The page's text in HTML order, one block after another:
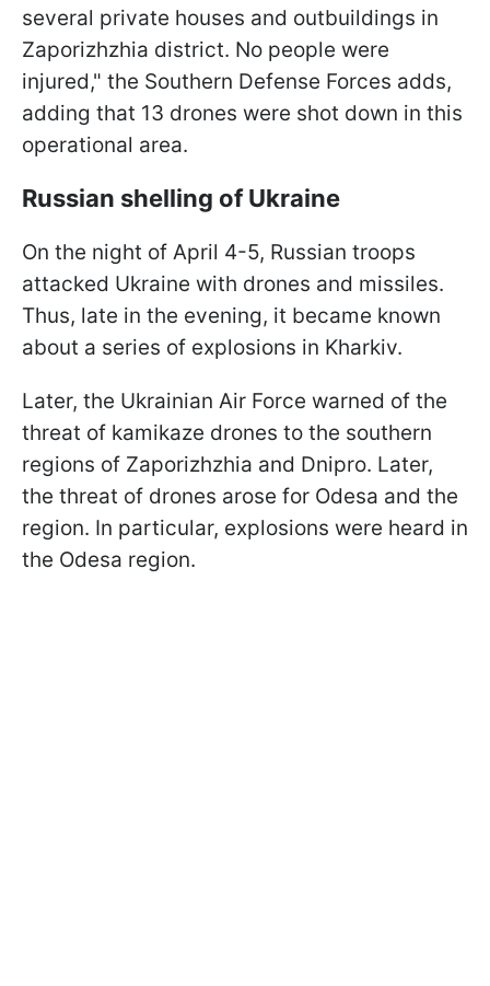
several private houses and outbuildings in
Zaporizhzhia district. No people were
injured," the Southern Defense Forces adds,
adding that 13 drones were shot down in this
operational area.
Russian shelling of Ukraine
On the night of April 4-5, Russian troops
attacked Ukraine with drones and missiles.
Thus, late in the evening, it became known
about a series of explosions in Kharkiv.
Later, the Ukrainian Air Force warned of the
threat of kamikaze drones to the southern
regions of Zaporizhzhia and Dnipro. Later,
the threat of drones arose for Odesa and the
region. In particular, explosions were heard in
the Odesa region.